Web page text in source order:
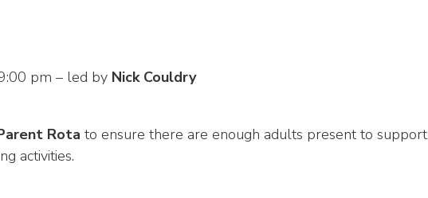
pm – led by Nick Couldry
Rota to ensure there are enough adults present to support
activities.